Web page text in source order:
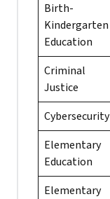
Birth-
Kindergarten
Education
Criminal
Justice
Cybersecurity
Elementary
Education
Elementary